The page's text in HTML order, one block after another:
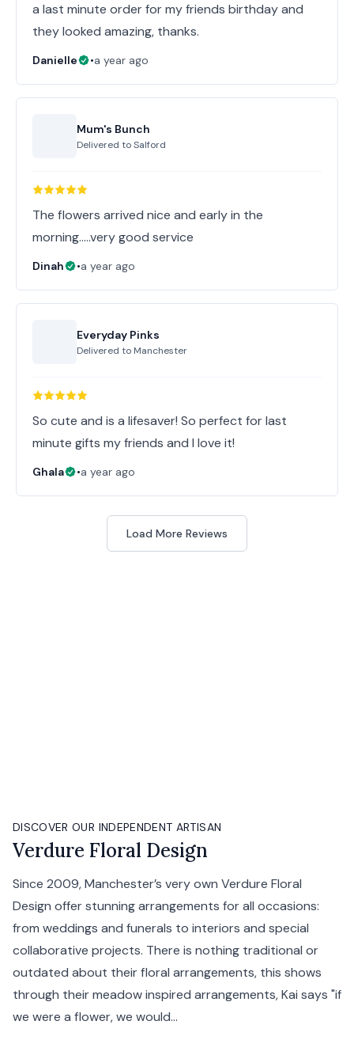
a last minute order for my friends birthday and
they looked amazing, thanks.
Danielle •a year ago
Mum's Bunch
Delivered toSalford
The flowers arrived nice and early in the
morning…..very good service
Dinah •a year ago
Everyday Pinks
Delivered to Manchester
So cute and is a lifesaver! So perfect for last
minute gifts my friends and I love it!
Ghala •a year ago
Load More Reviews
DISCOVER OUR INDEPENDENT ARTISAN
Verdure Floral Design
Since 2009, Manchester’s very own Verdure Floral
Design offer stunning arrangements for all occasions:
from weddings and funerals to interiors and special
collaborative projects. There is nothing traditional or
outdated about their floral arrangements, this shows
through their meadow inspired arrangements, Kai says "if
we were a flower, we would...